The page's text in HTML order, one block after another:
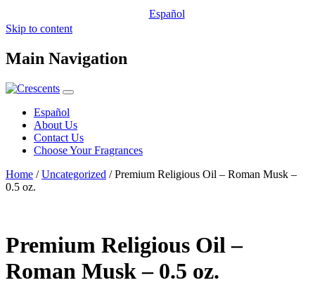
Español
Skip to content
Main Navigation
Español
About Us
Contact Us
Choose Your Fragrances
Home /Uncategorized / Premium Religious Oil – Roman Musk –
0.5 oz.
Premium Religious Oil –
Roman Musk – 0.5 oz.